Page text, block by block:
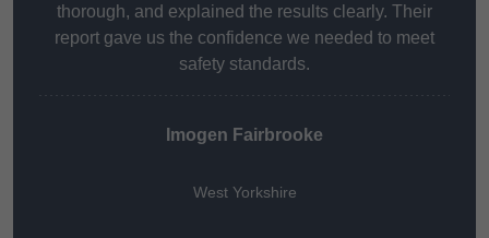
thorough, and explained the results clearly. Their
report gave us the confidence we needed to meet
safety standards.
Imogen Fairbrooke
West Yorkshire